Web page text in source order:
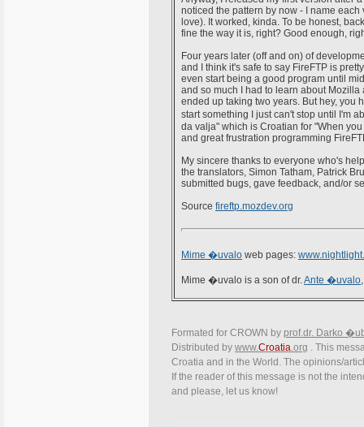
noticed the pattern by now - I name
love). It worked, kinda. To be honest,
fine the way it is, right? Good enough,
Four years later (off and on) of
and I think it's safe to say FireFTP is
even start being a good program until
and so much I had to learn about
ended up taking two years. But hey, you
start something I just can't stop until I'm
da valja" which is Croatian for "When
and great frustration programming
My sincere thanks to everyone who's
the translators, Simon Tatham, Patrick
submitted bugs, gave feedback, and/or
Source fireftp.mozdev.org
Mime �uvalo web pages:
Mime �uvalo is a son of dr.Ante �uvalo
Formated for CROWN by prof.dr. Darko
Distributed by www.Croatia.org . This
Croatia and in the World. The opinions/
If the reader of this message is not the
and please, let us know!